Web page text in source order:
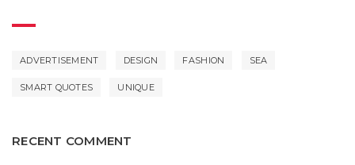
ADVERTISEMENT DESIGN FASHION SEA
SMART QUOTES UNIQUE
RECENT COMMENT